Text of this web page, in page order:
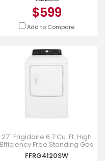
$599
Add to Compare
27" Frigidaire 6.7 Cu. Ft. High
Efficiency Free Standing Gas
Dryer - FFRG4120SW
FFRG4120SW